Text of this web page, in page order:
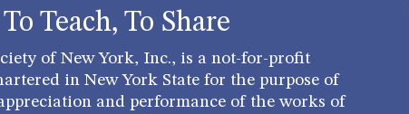
Teach, To Share
of New York, Inc., is a not-for-profit
in New York State for the purpose of
and performance of the works of